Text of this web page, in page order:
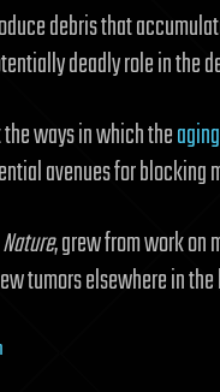
debris that
deadly role in the
ways in which the
avenues for blocking
Nature, grew from work on
tumors elsewhere in the